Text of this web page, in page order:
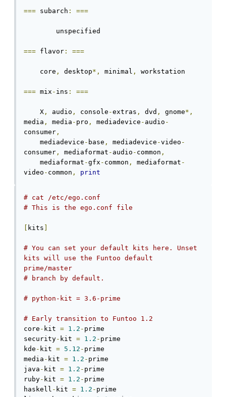
=== subarch : ===
=== flavor : ===
    core
, desktop*, minimal , workstation
=== mix - ins : ===
    X
, audio , console -extras , dvd , gnome*,
media , media - pro , mediadevice - audio -
consumer ,
    mediadevice
- base , mediadevice -video -
consumer , mediaformat - audio - common ,
    mediaformat
-gfx - common , mediaformat -
video - common , print
# cat /etc/ego.conf
# This is the ego.conf file
kits
# You can set your default kits here. Unset
kits will use the Funtoo default
prime/master
# branch by default.
# python-kit = 3.6-prime
# Early transition to Funtoo 1.2
core - kit = 1.2 - prime
security- kit = 1.2 - prime
kde - kit = 5.12 - prime
media - kit = 1.2 - prime
java - kit = 1.2 - prime
ruby- kit = 1.2 - prime
haskell - kit = 1.2 - prime